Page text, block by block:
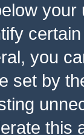
you
set by
this